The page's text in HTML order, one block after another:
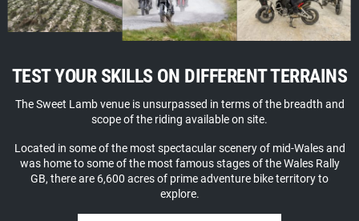
TEST YOUR SKILLS ON DIFFERENT TERRAINS
The Sweet Lamb venue is unsurpassed in terms of the breadth and
scope of the riding available on site.
Located in some of the most spectacular scenery of mid-Wales and
was home to some of the most famous stages of the Wales Rally
GB, there are 6,600 acres of prime adventure bike territory to
explore.